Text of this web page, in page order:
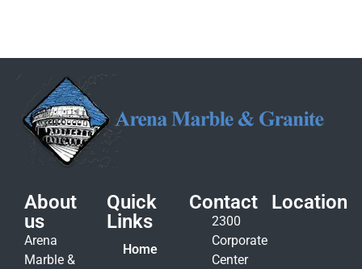
About
us
Arena
Marble &
Quick
Links
Home
Contact
2300
Corporate
Center
Location